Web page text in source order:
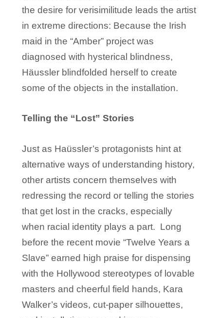
the desire for verisimilitude leads the artist
in extreme directions: Because the Irish
maid in the “Amber” project was
diagnosed with hysterical blindness,
Häussler blindfolded herself to create
some of the objects in the installation.
Telling the “Lost” Stories
Just as Haüssler’s protagonists hint at
alternative ways of understanding history,
other artists concern themselves with
redressing the record or telling the stories
that get lost in the cracks, especially
when racial identity plays a part. Long
before the recent movie “Twelve Years a
Slave” earned high praise for dispensing
with the Hollywood stereotypes of lovable
masters and cheerful field hands, Kara
Walker’s videos, cut-paper silhouettes,